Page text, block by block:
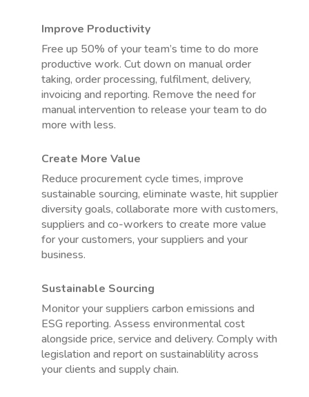
Improve Productivity
Free up 50% of your team’s time to do more
productive work. Cut down on manual order
taking, order processing, fulfilment, delivery,
invoicing and reporting. Remove the need for
manual intervention to release your team to do
more with less.
Create More Value
Reduce procurement cycle times, improve
sustainable sourcing, eliminate waste, hit supplier
diversity goals, collaborate more with customers,
suppliers and co-workers to create more value
for your customers, your suppliers and your
business.
Sustainable Sourcing
Monitor your suppliers carbon emissions and
ESG reporting. Assess environmental cost
alongside price, service and delivery. Comply with
legislation and report on sustainablility across
your clients and supply chain.